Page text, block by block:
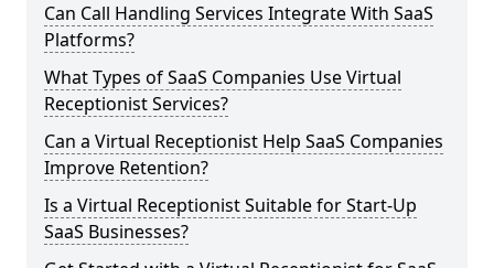
Can Call Handling Services Integrate With SaaS
Platforms?
What Types of SaaS Companies Use Virtual
Receptionist Services?
Can a Virtual Receptionist Help SaaS Companies
Improve Retention?
Is a Virtual Receptionist Suitable for Start-Up
SaaS Businesses?